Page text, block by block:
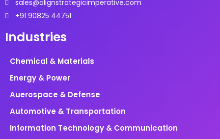
sales@alignstrategicimperative.com
+91 90825 44751
Industries
Chemical & Materials
Energy & Power
Auerospace & Defense
Automotive & Transportation
Information Technology & Communication